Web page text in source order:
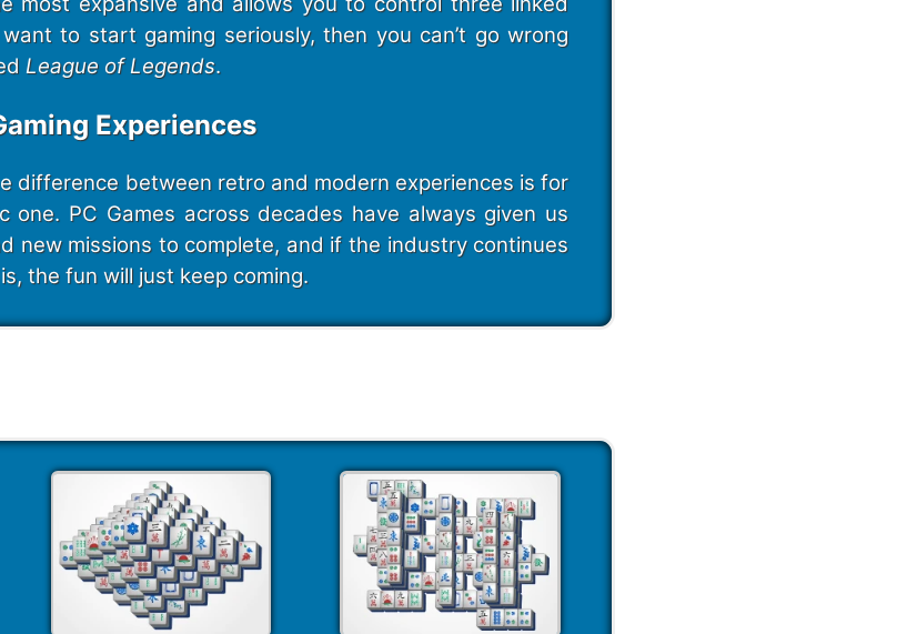
to start gaming seriously, then you can’t go wrong
League of Legends.
Experiences
difference between retro and modern experiences is for
one. PC Games across decades have always given us
new missions to complete, and if the industry continues
the fun will just keep coming.